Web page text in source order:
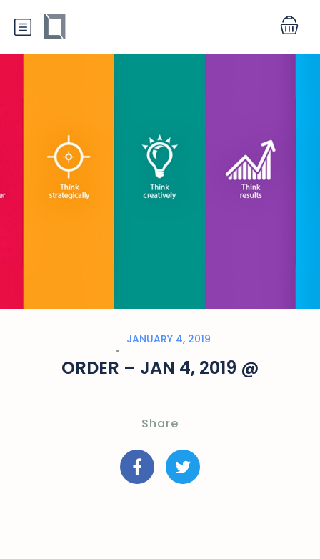
JANUARY 4, 2019
ORDER – JAN 4, 2019 @
Share